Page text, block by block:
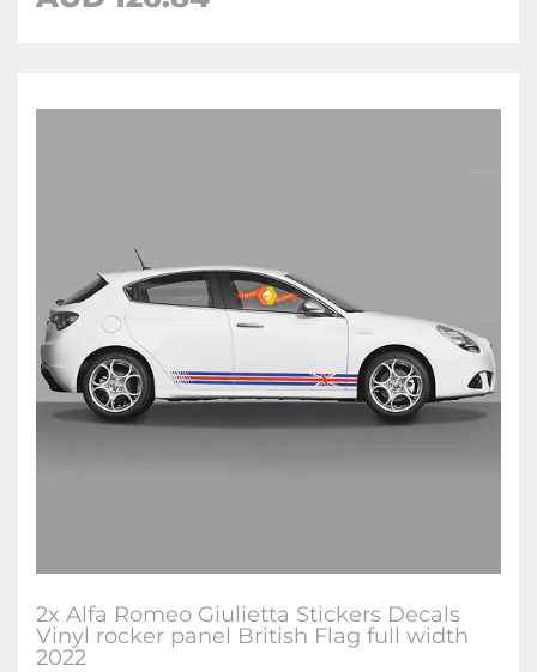
2x Alfa Romeo Giulietta Stickers Decals
Vinyl rocker panel British Flag full width
2022